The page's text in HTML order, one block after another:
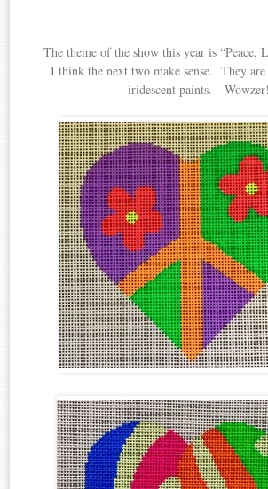
The theme of the show this year is “Peace,
I think the next two make sense. They
iridescent paints. Wowzer!